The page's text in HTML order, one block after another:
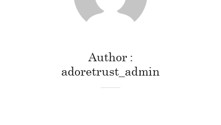
Author
adoretrust_admin